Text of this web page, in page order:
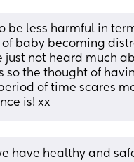
be less harmful in
baby becoming
just not heard much
the thought of
of time scares
is! xx
have healthy and